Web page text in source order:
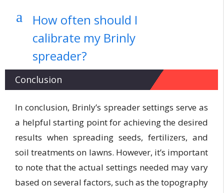
a
How often should I
calibrate my Brinly
spreader?
Conclusion
In conclusion, Brinly’s spreader settings serve as
a helpful starting point for achieving the desired
results when spreading seeds, fertilizers, and
soil treatments on lawns. However, it’s important
to note that the actual settings needed may vary
based on several factors, such as the topography